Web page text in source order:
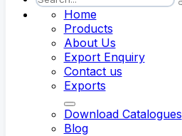
Home
Products
About Us
Export Enquiry
Contact us
Exports
Download Catalogues
Blog